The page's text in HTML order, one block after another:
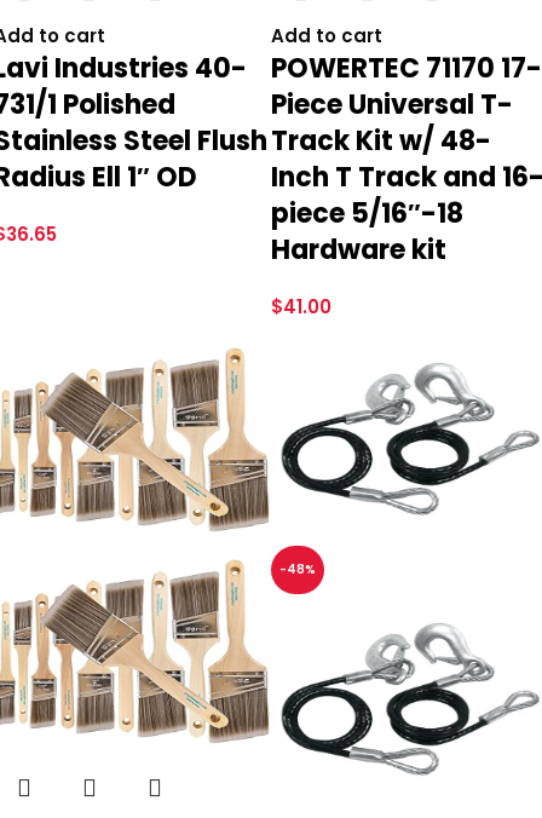
to cart
Industries 40-
1 Polished
Steel Flush
Ell 1″ OD
36.65
Add to cart
POWERTEC 71170 17-
Piece Universal T-
Track Kit w/ 48-
Inch T Track and
piece 5/16″-18
Hardware kit
$41.00
-48%